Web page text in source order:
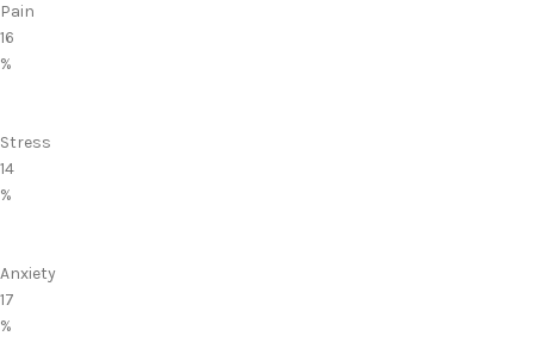
Pain
16
%
Stress
14
%
Anxiety
17
%